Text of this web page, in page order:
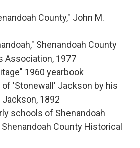
County," John M.
Shenandoah County
Association, 1977
1960 yearbook
'Stonewall' Jackson by his
1892
schools of Shenandoah
Shenandoah County Historical